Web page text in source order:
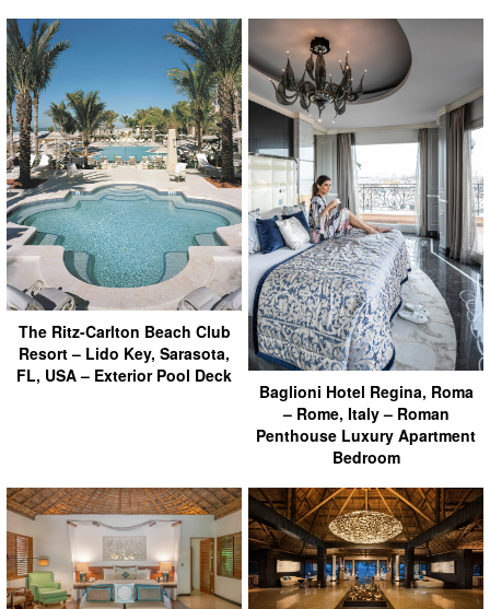
The Ritz-Carlton Beach Club
Resort – Lido Key, Sarasota,
FL, USA – Exterior Pool Deck
Baglioni Hotel Regina, Roma
– Rome, Italy – Roman
Penthouse Luxury Apartment
Bedroom